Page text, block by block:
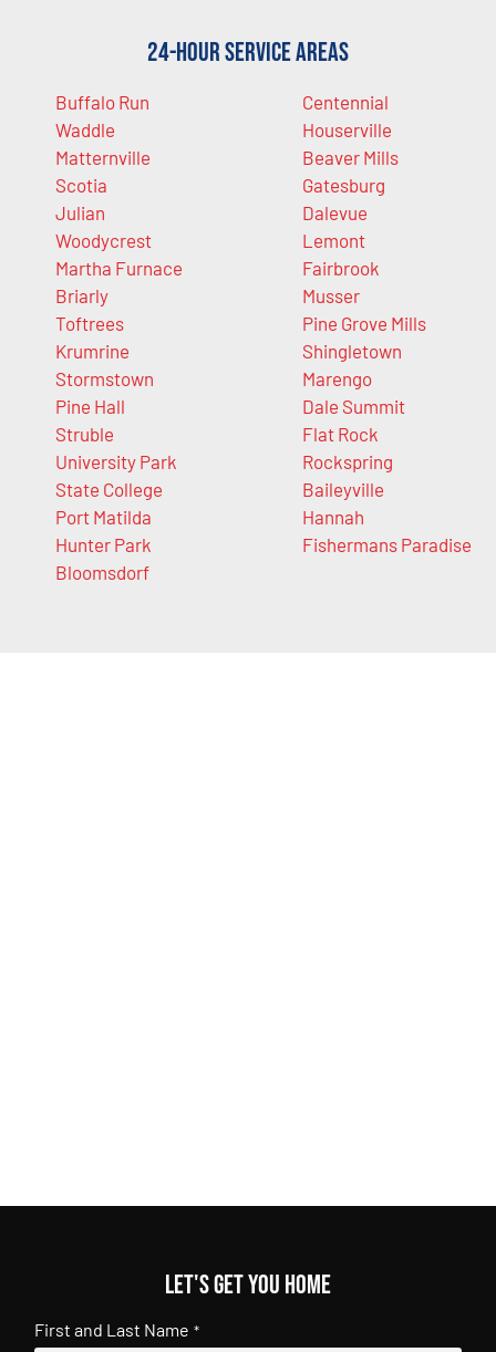
24-Hour Service Areas
Buffalo Run
Waddle
Matternville
Scotia
Julian
Woodycrest
Martha Furnace
Briarly
Toftrees
Krumrine
Stormstown
Pine Hall
Struble
University Park
State College
Port Matilda
Hunter Park
Bloomsdorf
Centennial
Houserville
Beaver Mills
Gatesburg
Dalevue
Lemont
Fairbrook
Musser
Pine Grove Mills
Shingletown
Marengo
Dale Summit
Flat Rock
Rockspring
Baileyville
Hannah
Fishermans Paradise
Let's get you home
First and Last Name *